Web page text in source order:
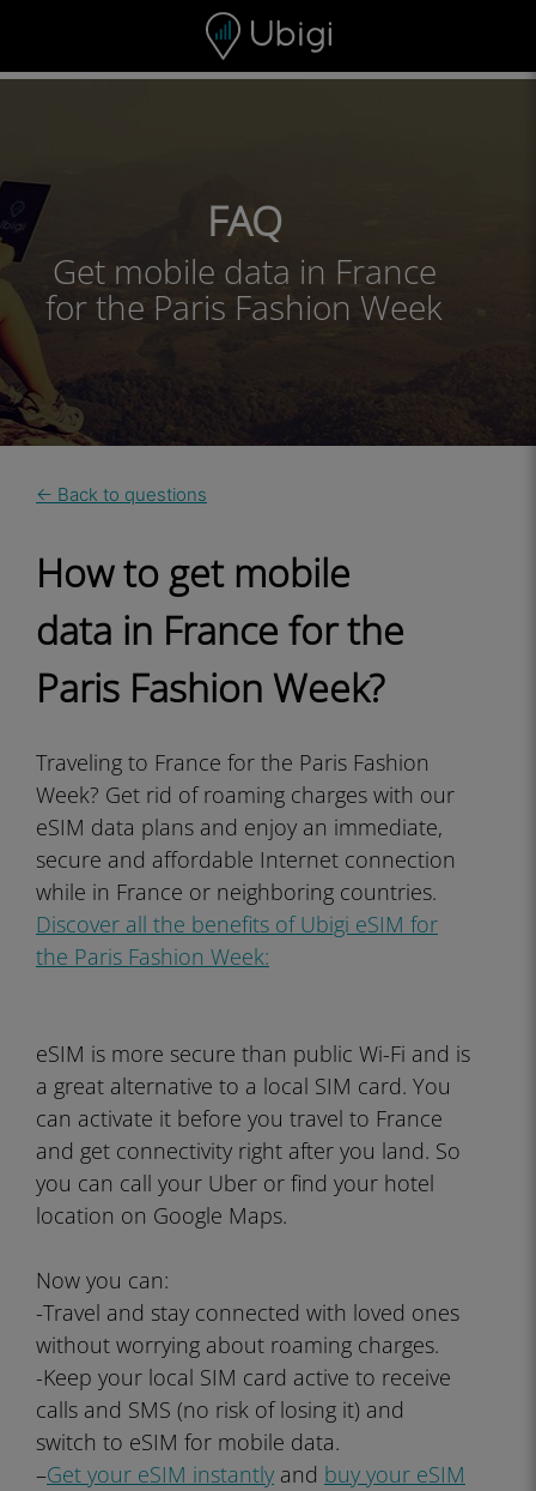
Navigation bar Footer
FAQ
Get mobile data in France
for the Paris Fashion Week
← Back to questions
How to get mobile
data in France for the
Paris Fashion Week?
Traveling to France for the Paris Fashion
Week? Get rid of roaming charges with our
eSIM data plans and enjoy an immediate,
secure and affordable Internet connection
while in France or neighboring countries.
Discover all the benefits of Ubigi eSIM for
the Paris Fashion Week:
eSIM is more secure than public Wi-Fi and is
a great alternative to a local SIM card. You
can activate it before you travel to France
and get connectivity right after you land. So
you can call your Uber or find your hotel
location on Google Maps.
Now you can:
-Travel and stay connected with loved ones
without worrying about roaming charges.
-Keep your local SIM card active to receive
calls and SMS (no risk of losing it) and
switch to eSIM for mobile data.
–Get your eSIM instantly and buy your eSIM